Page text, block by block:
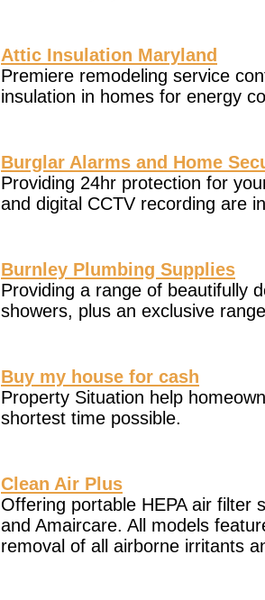
Attic Insulation Maryland
Premiere remodeling service
insulation in homes for energy
Burglar Alarms and Home
Providing 24hr protection for
and digital CCTV recording are
Burnley Plumbing Supplies
Providing a range of beautifully
showers, plus an exclusive
Buy my house for cash
Property Situation help
shortest time possible.
Clean Air Plus
Offering portable HEPA air filter
and Amaircare. All models
removal of all airborne irritants